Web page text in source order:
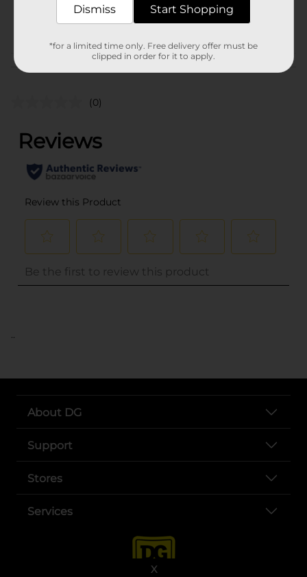
X
BEER & WINE LAST
CHANCE LABELS/BEER
(0)
..
About DG
Support
Stores
Services
Dismiss Start Shopping
*for a limited time only. Free delivery offer must be
clipped in order for it to apply.